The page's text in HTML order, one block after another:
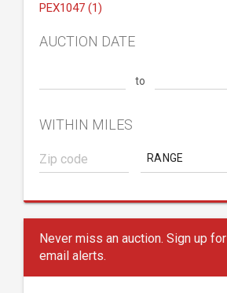
PEX1047 (1)
AUCTION DATE
to
WITHIN MILES
RANGE
Never miss an auction. Sign up for
email alerts.